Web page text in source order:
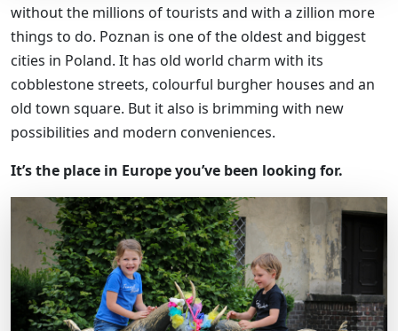
without the millions of tourists and with a zillion more
things to do. Poznan is one of the oldest and biggest
cities in Poland. It has old world charm with its
cobblestone streets, colourful burgher houses and an
old town square. But it also is brimming with new
possibilities and modern conveniences.
It’s the place in Europe you’ve been looking for.